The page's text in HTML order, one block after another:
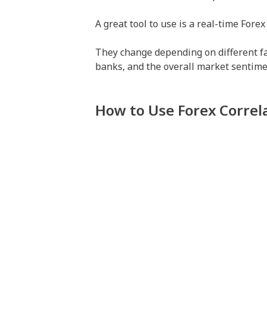
A great tool to use is a real-time
They change depending on different
banks, and the overall market
How to Use Forex